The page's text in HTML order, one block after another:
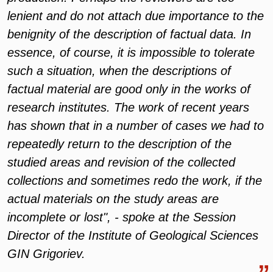
lenient and do not attach due importance to the
benignity of the description of factual data. In
essence, of course, it is impossible to tolerate
such a situation, when the descriptions of
factual material are good only in the works of
research institutes. The work of recent years
has shown that in a number of cases we had to
repeatedly return to the description of the
studied areas and revision of the collected
collections and sometimes redo the work, if the
actual materials on the study areas are
incomplete or lost", - spoke at the Session
Director of the Institute of Geological Sciences
GIN Grigoriev.